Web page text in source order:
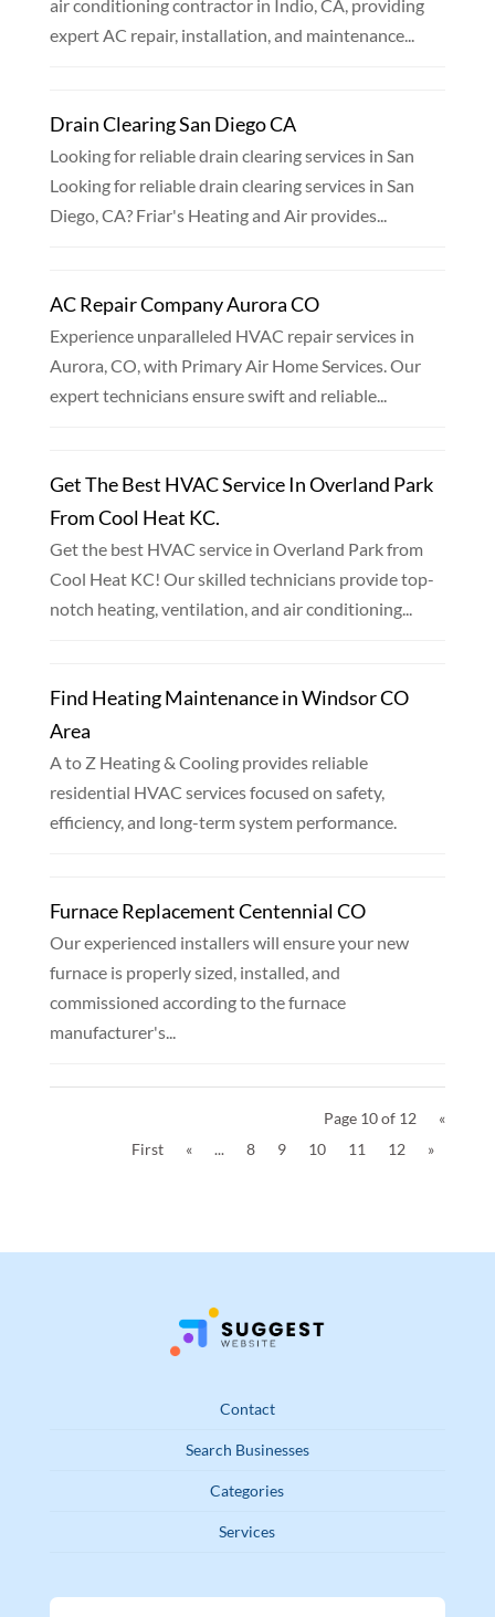
air conditioning contractor in Indio, CA, providing
expert AC repair, installation, and maintenance...
Drain Clearing San Diego CA
Looking for reliable drain clearing services in San
Looking for reliable drain clearing services in San
Diego, CA? Friar's Heating and Air provides...
AC Repair Company Aurora CO
Experience unparalleled HVAC repair services in
Aurora, CO, with Primary Air Home Services. Our
expert technicians ensure swift and reliable...
Get The Best HVAC Service In Overland Park
From Cool Heat KC.
Get the best HVAC service in Overland Park from
Cool Heat KC! Our skilled technicians provide top-
notch heating, ventilation, and air conditioning...
Find Heating Maintenance in Windsor CO
Area
A to Z Heating & Cooling provides reliable
residential HVAC services focused on safety,
efficiency, and long-term system performance.
Furnace Replacement Centennial CO
Our experienced installers will ensure your new
furnace is properly sized, installed, and
commissioned according to the furnace
manufacturer's...
Page 10 of 12
«
First
« ... 8 9 10 11 12 »
Contact
Search Businesses
Categories
Services